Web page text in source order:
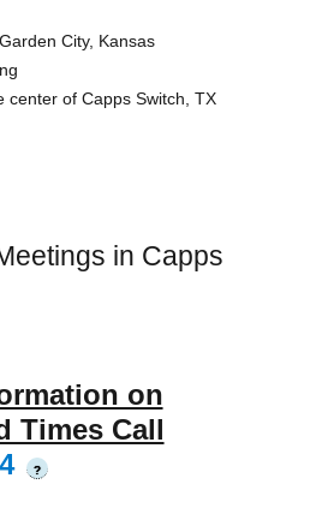
City, Kansas
center of Capps Switch, TX
in Capps
on
Times Call
?